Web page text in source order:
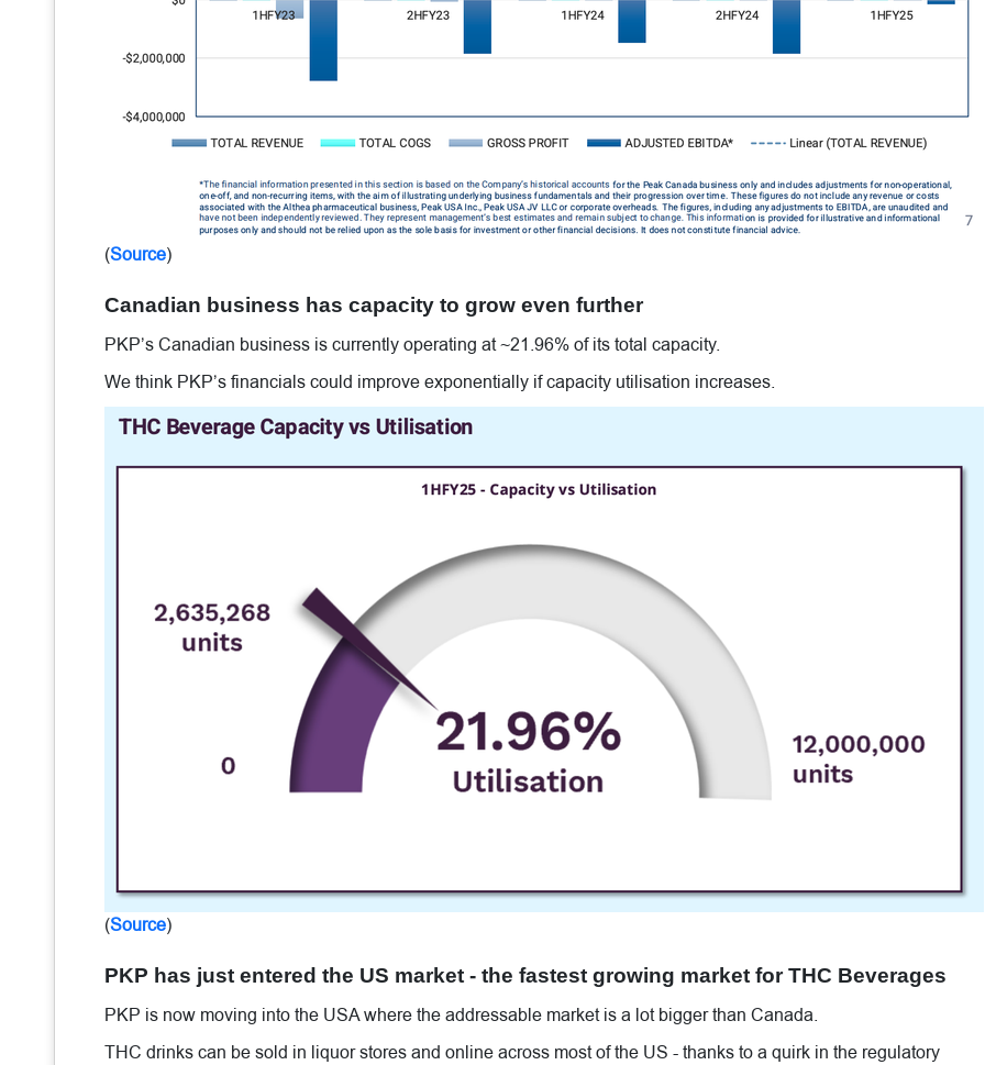
(Source)
Canadian business has capacity to grow even further
PKP’s Canadian business is currently operating at ~21.96% of its total capacity.
We think PKP’s financials could improve exponentially if capacity utilisation increases.
(Source)
PKP has just entered the US market - the fastest growing market for THC Beverages
PKP is now moving into the USA where the addressable market is a lot bigger than Canada.
THC drinks can be sold in liquor stores and online across most of the US - thanks to a quirk in the regulatory